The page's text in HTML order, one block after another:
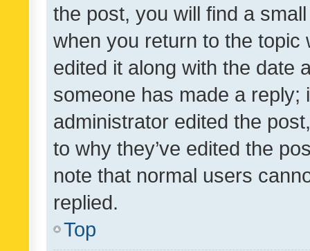
the post, you will find a
when you return to the
edited it along with the date
someone has made a reply;
administrator edited the
to why they’ve edited the
note that normal users
replied.
Top